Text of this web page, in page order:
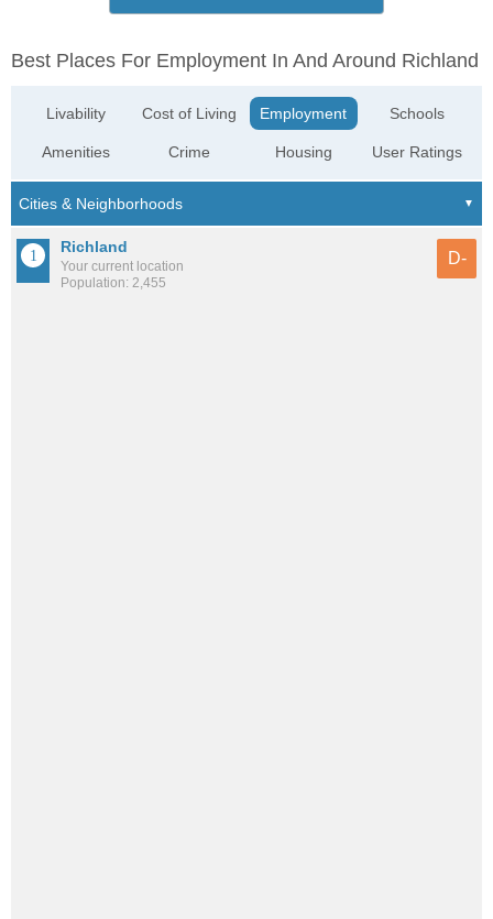
Best Places For Employment In And Around Richland
Livability
Amenities
Cost of Living
Crime
Employment
Housing
Schools
User Ratings
Richland
Your current location
Population: 2,455
D-